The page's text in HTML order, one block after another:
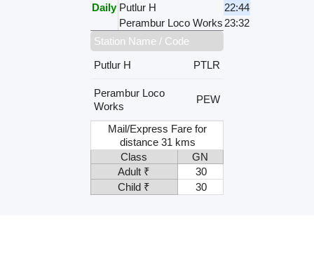
Daily Putlur H
22:44
Perambur Loco Works 23:32
Station Name / Code
Putlur H
PTLR
Perambur Loco
Works
PEW
Mail/Express Fare for
distance 31 kms
Class
GN
Adult ₹
30
Child ₹
30